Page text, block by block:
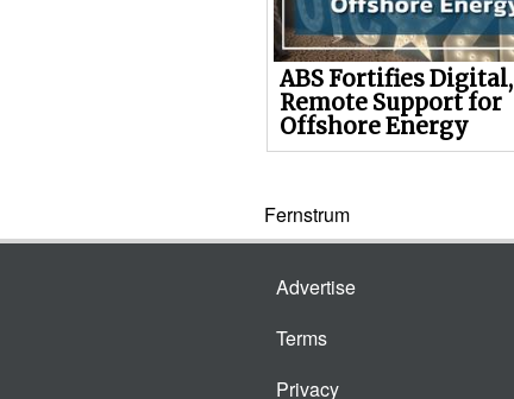
ABS Fortifies Digital,
Remote Support for
Offshore Energy
Fernstrum
Advertise
Terms
Privacy